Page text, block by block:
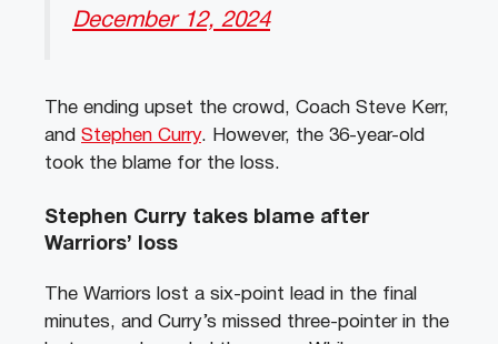
December 12, 2024
The ending upset the crowd, Coach Steve Kerr,
and Stephen Curry. However, the 36-year-old
took the blame for the loss.
Stephen Curry takes blame after
Warriors’ loss
The Warriors lost a six-point lead in the final
minutes, and Curry’s missed three-pointer in the